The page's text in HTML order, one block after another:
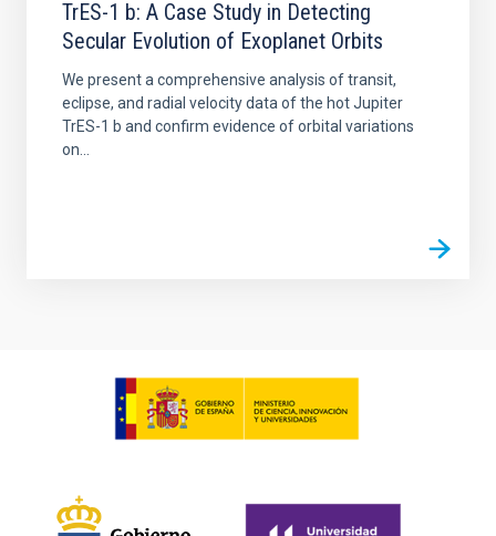
TrES-1 b: A Case Study in Detecting
Secular Evolution of Exoplanet Orbits
We present a comprehensive analysis of transit,
eclipse, and radial velocity data of the hot Jupiter
TrES-1 b and confirm evidence of orbital variations
on...